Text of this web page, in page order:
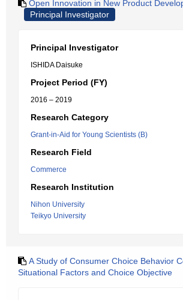
Open Innovation in New Product
Principal Investigator
Principal Investigator
ISHIDA Daisuke
Project Period (FY)
2016 – 2019
Research Category
Grant-in-Aid for Young Scientists (B)
Research Field
Commerce
Research Institution
Nihon University
Teikyo University
A Study of Consumer Choice Behavior
Situational Factors and Choice Objective